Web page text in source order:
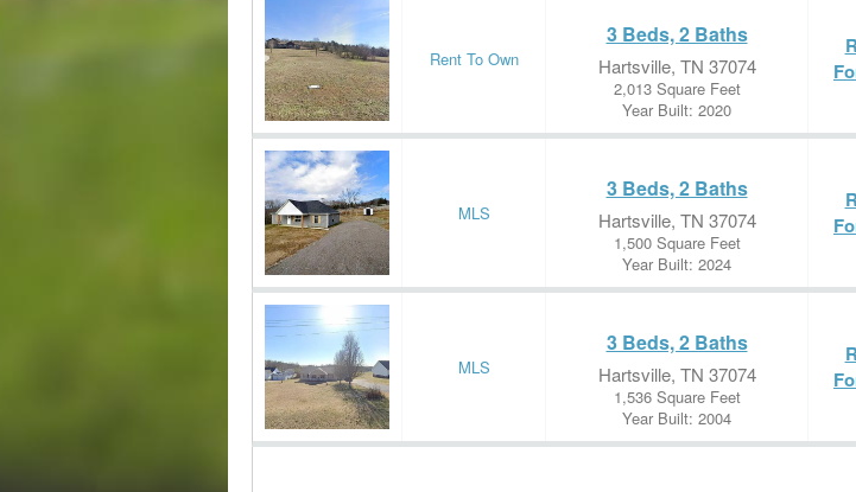
Rent To Own
3 Beds, 2 Baths
Hartsville, TN 37074
2,013 Square Feet
Year Built: 2020
MLS
3 Beds, 2 Baths
Hartsville, TN 37074
1,500 Square Feet
Year Built: 2024
MLS
3 Beds, 2 Baths
Hartsville, TN 37074
1,536 Square Feet
Year Built: 2004